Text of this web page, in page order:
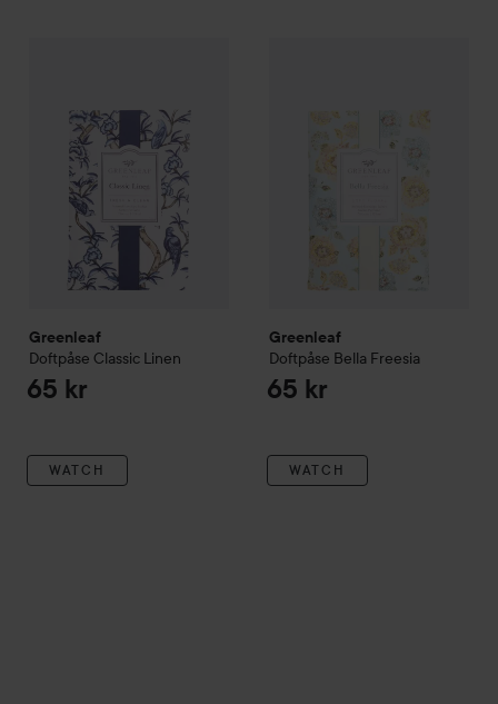
Greenleaf
Doftpåse Classic Linen
65 kr
WATCH
Greenleaf
Doftpåse Bella Freesia
65 kr
WATCH